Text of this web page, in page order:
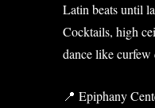
Latin beats until
Cocktails, high
dance like curfew
📍 Epiphany